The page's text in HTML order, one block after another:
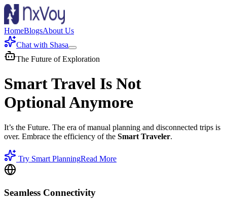
HomeBlogsAbout Us
Chat with Shasa
The Future of Exploration
Smart Travel Is Not
Optional Anymore
It’s the Future. The era of manual planning and disconnected trips is
over. Embrace the efficiency of the Smart Traveler.
Try Smart PlanningRead More
Seamless Connectivity